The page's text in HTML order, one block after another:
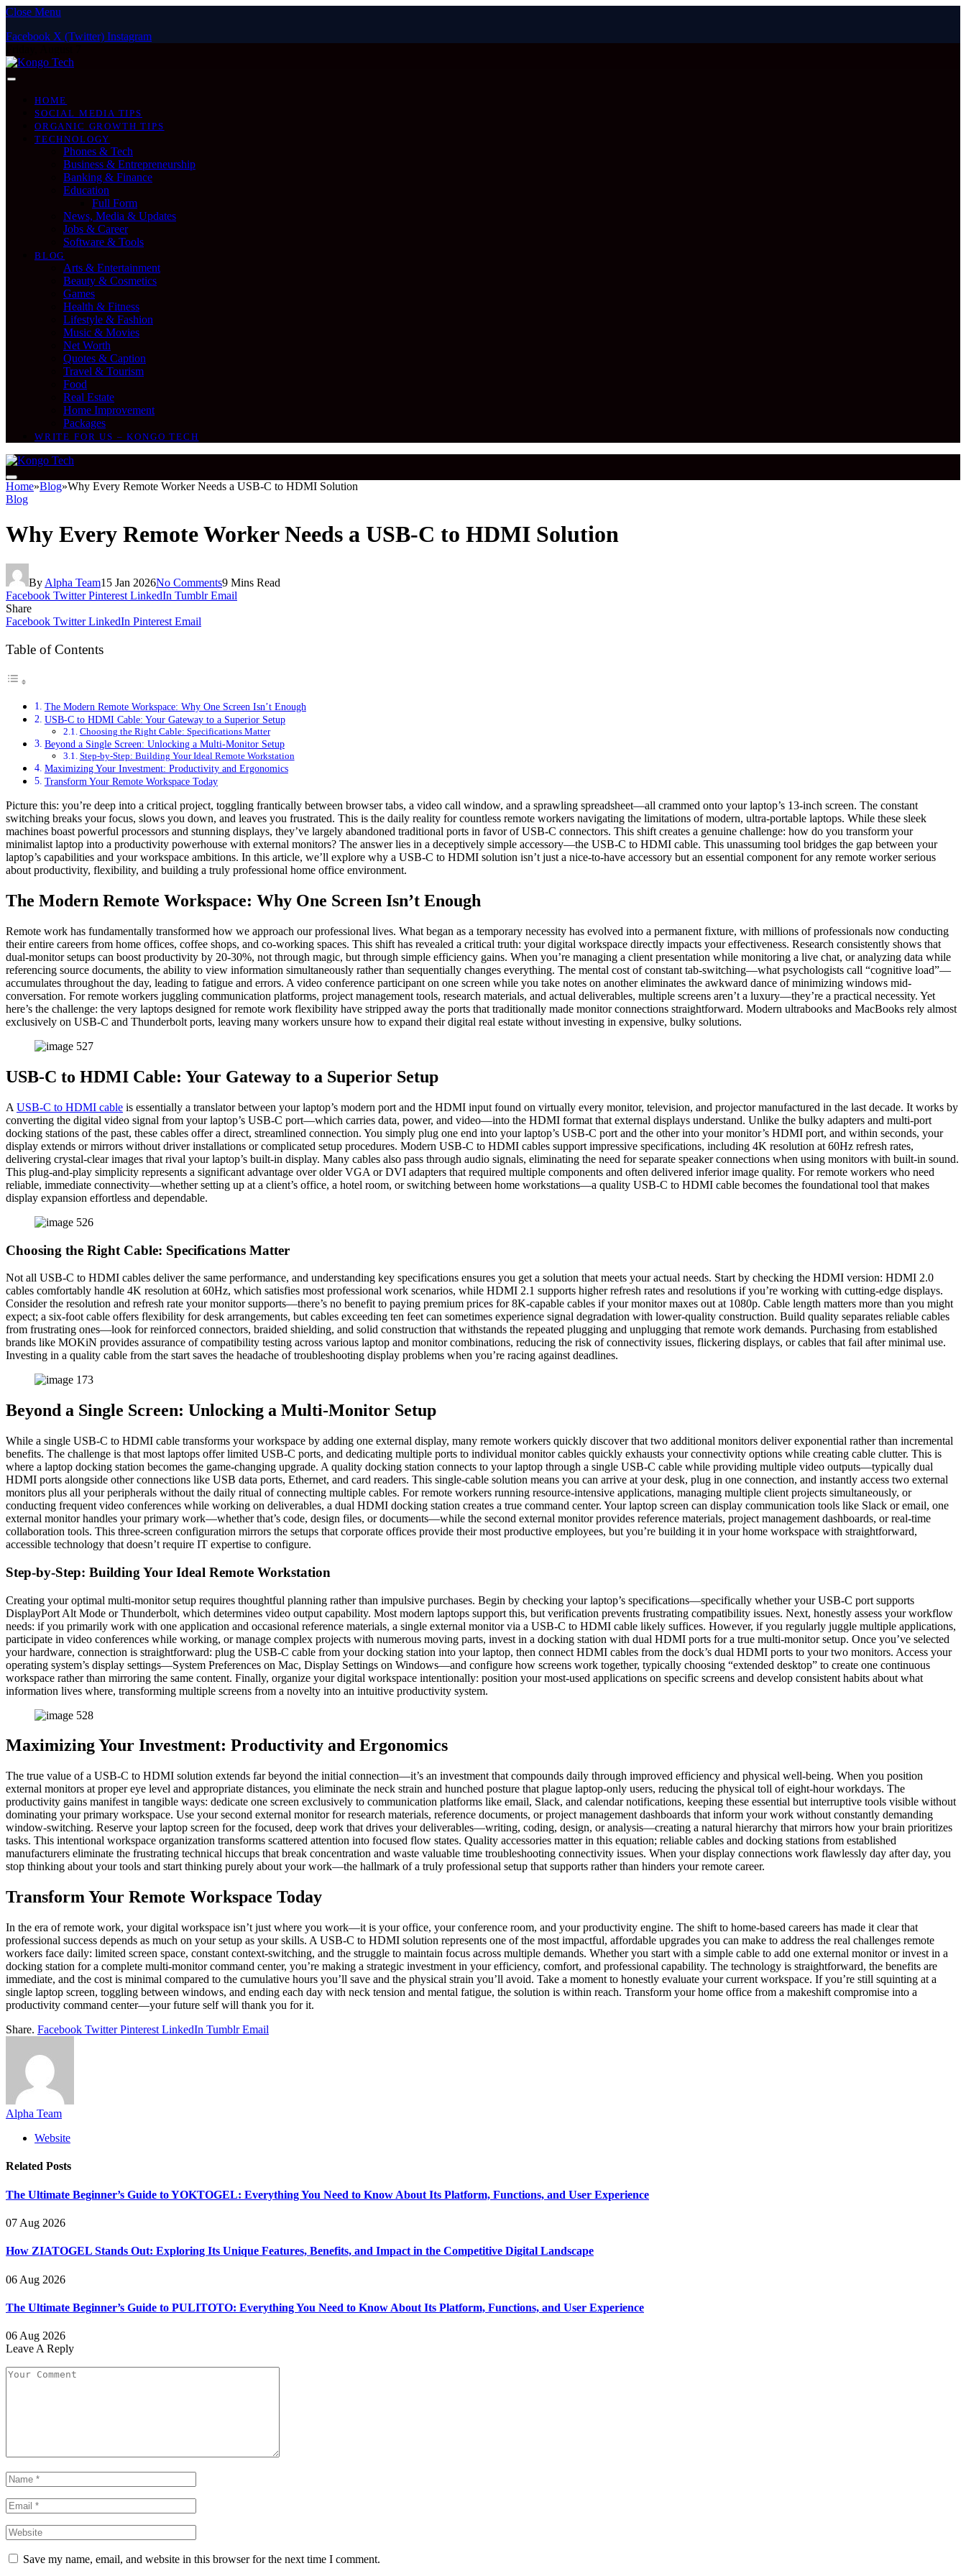
Close Menu
Facebook X (Twitter) Instagram
HOME
SOCIAL MEDIA TIPS
ORGANIC GROWTH TIPS
TECHNOLOGY
Phones & Tech
Business & Entrepreneurship
Banking & Finance
Education
Full Form
News, Media & Updates
Jobs & Career
Software & Tools
BLOG
Arts & Entertainment
Beauty & Cosmetics
Games
Health & Fitness
Lifestyle & Fashion
Music & Movies
Net Worth
Quotes & Caption
Travel & Tourism
Food
Real Estate
Home Improvement
Packages
WRITE FOR US – KONGO TECH
Home»Blog»Why Every Remote Worker Needs a USB-C to HDMI Solution
Blog
Why Every Remote Worker Needs a USB-C to HDMI Solution
By Alpha Team15 Jan 2026No Comments9 Mins Read
Facebook Twitter Pinterest LinkedIn Tumblr Email
Share
Facebook Twitter LinkedIn Pinterest Email
Table of Contents
The Modern Remote Workspace: Why One Screen Isn’t Enough
USB-C to HDMI Cable: Your Gateway to a Superior Setup
Choosing the Right Cable: Specifications Matter
Beyond a Single Screen: Unlocking a Multi-Monitor Setup
Step-by-Step: Building Your Ideal Remote Workstation
Maximizing Your Investment: Productivity and Ergonomics
Transform Your Remote Workspace Today
Picture this: you’re deep into a critical project, toggling frantically between browser tabs, a video call window, and a sprawling spreadsheet—all crammed onto your laptop’s 13-inch screen. The constant
switching breaks your focus, slows you down, and leaves you frustrated. This is the daily reality for countless remote workers navigating the limitations of modern, ultra-portable laptops. While these sleek
machines boast powerful processors and stunning displays, they’ve largely abandoned traditional ports in favor of USB-C connectors. This shift creates a genuine challenge: how do you transform your
minimalist laptop into a productivity powerhouse with external monitors? The answer lies in a deceptively simple accessory—the USB-C to HDMI cable. This unassuming tool bridges the gap between your
laptop’s capabilities and your workspace ambitions. In this article, we’ll explore why a USB-C to HDMI solution isn’t just a nice-to-have accessory but an essential component for any remote worker serious
about productivity, flexibility, and building a truly professional home office environment.
The Modern Remote Workspace: Why One Screen Isn’t Enough
Remote work has fundamentally transformed how we approach our professional lives. What began as a temporary necessity has evolved into a permanent fixture, with millions of professionals now conducting
their entire careers from home offices, coffee shops, and co-working spaces. This shift has revealed a critical truth: your digital workspace directly impacts your effectiveness. Research consistently shows that
dual-monitor setups can boost productivity by 20-30%, not through magic, but through simple efficiency gains. When you’re managing a client presentation while monitoring a live chat, or analyzing data while
referencing source documents, the ability to view information simultaneously rather than sequentially changes everything. The mental cost of constant tab-switching—what psychologists call “cognitive load”—
accumulates throughout the day, leading to fatigue and errors. A video conference participant on one screen while you take notes on another eliminates the awkward dance of minimizing windows mid-
conversation. For remote workers juggling communication platforms, project management tools, research materials, and actual deliverables, multiple screens aren’t a luxury—they’re a practical necessity. Yet
here’s the challenge: the very laptops designed for remote work flexibility have stripped away the ports that traditionally made monitor connections straightforward. Modern ultrabooks and MacBooks rely almost
exclusively on USB-C and Thunderbolt ports, leaving many workers unsure how to expand their digital real estate without investing in expensive, bulky solutions.
USB-C to HDMI Cable: Your Gateway to a Superior Setup
A USB-C to HDMI cable is essentially a translator between your laptop’s modern port and the HDMI input found on virtually every monitor, television, and projector manufactured in the last decade. It works by
converting the digital video signal from your laptop’s USB-C port—which carries data, power, and video—into the HDMI format that external displays understand. Unlike the bulky adapters and multi-port
docking stations of the past, these cables offer a direct, streamlined connection. You simply plug one end into your laptop’s USB-C port and the other into your monitor’s HDMI port, and within seconds, your
display extends or mirrors without driver installations or complicated setup procedures. Modern USB-C to HDMI cables support impressive specifications, including 4K resolution at 60Hz refresh rates,
delivering crystal-clear images that rival your laptop’s built-in display. Many cables also pass through audio signals, eliminating the need for separate speaker connections when using monitors with built-in sound.
This plug-and-play simplicity represents a significant advantage over older VGA or DVI adapters that required multiple components and often delivered inferior image quality. For remote workers who need
reliable, immediate connectivity—whether setting up at a client’s office, a hotel room, or switching between home workstations—a quality USB-C to HDMI cable becomes the foundational tool that makes
display expansion effortless and dependable.
Choosing the Right Cable: Specifications Matter
Not all USB-C to HDMI cables deliver the same performance, and understanding key specifications ensures you get a solution that meets your actual needs. Start by checking the HDMI version: HDMI 2.0
cables comfortably handle 4K resolution at 60Hz, which satisfies most professional work scenarios, while HDMI 2.1 supports higher refresh rates and resolutions if you’re working with cutting-edge displays.
Consider the resolution and refresh rate your monitor supports—there’s no benefit to paying premium prices for 8K-capable cables if your monitor maxes out at 1080p. Cable length matters more than you might
expect; a six-foot cable offers flexibility for desk arrangements, but cables exceeding ten feet can sometimes experience signal degradation with lower-quality construction. Build quality separates reliable cables
from frustrating ones—look for reinforced connectors, braided shielding, and solid construction that withstands the repeated plugging and unplugging that remote work demands. Purchasing from established
brands like MOKiN provides assurance of compatibility testing across various laptop and monitor combinations, reducing the risk of connectivity issues, flickering displays, or cables that fail after minimal use.
Investing in a quality cable from the start saves the headache of troubleshooting display problems when you’re racing against deadlines.
Beyond a Single Screen: Unlocking a Multi-Monitor Setup
While a single USB-C to HDMI cable transforms your workspace by adding one external display, many remote workers quickly discover that two additional monitors deliver exponential rather than incremental
benefits. The challenge is that most laptops offer limited USB-C ports, and dedicating multiple ports to individual monitor cables quickly exhausts your connectivity options while creating cable clutter. This is
where a laptop docking station becomes the game-changing upgrade. A quality docking station connects to your laptop through a single USB-C cable while providing multiple video outputs—typically dual
HDMI ports alongside other connections like USB data ports, Ethernet, and card readers. This single-cable solution means you can arrive at your desk, plug in one connection, and instantly access two external
monitors plus all your peripherals without the daily ritual of connecting multiple cables. For remote workers running resource-intensive applications, managing multiple client projects simultaneously, or
conducting frequent video conferences while working on deliverables, a dual HDMI docking station creates a true command center. Your laptop screen can display communication tools like Slack or email, one
external monitor handles your primary work—whether that’s code, design files, or documents—while the second external monitor provides reference materials, project management dashboards, or real-time
collaboration tools. This three-screen configuration mirrors the setups that corporate offices provide their most productive employees, but you’re building it in your home workspace with straightforward,
accessible technology that doesn’t require IT expertise to configure.
Step-by-Step: Building Your Ideal Remote Workstation
Creating your optimal multi-monitor setup requires thoughtful planning rather than impulsive purchases. Begin by checking your laptop’s specifications—specifically whether your USB-C port supports
DisplayPort Alt Mode or Thunderbolt, which determines video output capability. Most modern laptops support this, but verification prevents frustrating compatibility issues. Next, honestly assess your workflow
needs: if you primarily work with one application and occasional reference materials, a single external monitor via a USB-C to HDMI cable likely suffices. However, if you regularly juggle multiple applications,
participate in video conferences while working, or manage complex projects with numerous moving parts, invest in a docking station with dual HDMI ports for a true multi-monitor setup. Once you’ve selected
your hardware, connection is straightforward: plug the USB-C cable from your docking station into your laptop, then connect HDMI cables from the dock’s dual HDMI ports to your two monitors. Access your
operating system’s display settings—System Preferences on Mac, Display Settings on Windows—and configure how screens work together, typically choosing “extended desktop” to create one continuous
workspace rather than mirroring the same content. Finally, organize your digital workspace intentionally: position your most-used applications on specific screens and develop consistent habits about what
information lives where, transforming multiple screens from a novelty into an intuitive productivity system.
Maximizing Your Investment: Productivity and Ergonomics
The true value of a USB-C to HDMI solution extends far beyond the initial connection—it’s an investment that compounds daily through improved efficiency and physical well-being. When you position
external monitors at proper eye level and appropriate distances, you eliminate the neck strain and hunched posture that plague laptop-only users, reducing the physical toll of eight-hour workdays. The
productivity gains manifest in tangible ways: dedicate one screen exclusively to communication platforms like email, Slack, and calendar notifications, keeping these essential but interruptive tools visible without
dominating your primary workspace. Use your second external monitor for research materials, reference documents, or project management dashboards that inform your work without constantly demanding
window-switching. Reserve your laptop screen for the focused, deep work that drives your deliverables—writing, coding, design, or analysis—creating a natural hierarchy that mirrors how your brain prioritizes
tasks. This intentional workspace organization transforms scattered attention into focused flow states. Quality accessories matter in this equation; reliable cables and docking stations from established
manufacturers eliminate the frustrating technical hiccups that break concentration and waste valuable time troubleshooting connectivity issues. When your display connections work flawlessly day after day, you
stop thinking about your tools and start thinking purely about your work—the hallmark of a truly professional setup that supports rather than hinders your remote career.
Transform Your Remote Workspace Today
In the era of remote work, your digital workspace isn’t just where you work—it is your office, your conference room, and your productivity engine. The shift to home-based careers has made it clear that
professional success depends as much on your setup as your skills. A USB-C to HDMI solution represents one of the most impactful, affordable upgrades you can make to address the real challenges remote
workers face daily: limited screen space, constant context-switching, and the struggle to maintain focus across multiple demands. Whether you start with a simple cable to add one external monitor or invest in a
docking station for a complete multi-monitor command center, you’re making a strategic investment in your efficiency, comfort, and professional capability. The technology is straightforward, the benefits are
immediate, and the cost is minimal compared to the cumulative hours you’ll save and the physical strain you’ll avoid. Take a moment to honestly evaluate your current workspace. If you’re still squinting at a
single laptop screen, toggling between windows, and ending each day with neck tension and mental fatigue, the solution is within reach. Transform your home office from a makeshift compromise into a
productivity command center—your future self will thank you for it.
Share. Facebook Twitter Pinterest LinkedIn Tumblr Email
Alpha Team
Website
Related Posts
The Ultimate Beginner’s Guide to YOKTOGEL: Everything You Need to Know About Its Platform, Functions, and User Experience
07 Aug 2026
How ZIATOGEL Stands Out: Exploring Its Unique Features, Benefits, and Impact in the Competitive Digital Landscape
06 Aug 2026
The Ultimate Beginner’s Guide to PULITOTO: Everything You Need to Know About Its Platform, Functions, and User Experience
06 Aug 2026
Leave A Reply
Save my name, email, and website in this browser for the next time I comment.